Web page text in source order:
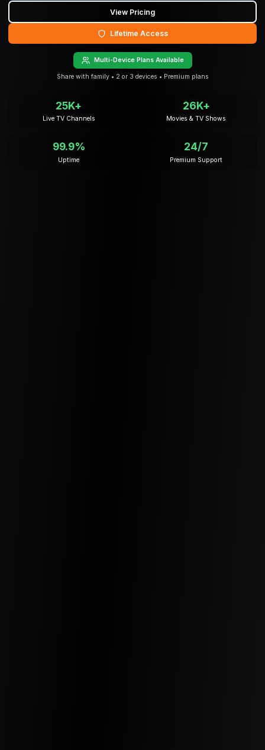
View Pricing
Lifetime Access
Multi-Device Plans Available
Share with family • 2 or 3 devices • Premium plans
25K+
Live TV Channels
26K+
Movies & TV Shows
99.9%
Uptime
24/7
Premium Support